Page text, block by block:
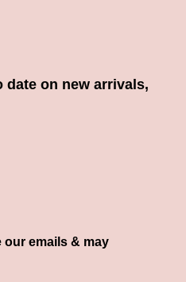
on new arrivals,
emails & may